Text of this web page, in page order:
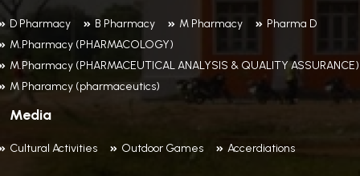
D Pharmacy B Pharmacy M Pharmacy
Pharma D
M.Pharmacy (PHARMACOLOGY)
M.Pharmacy (PHARMACEUTICAL ANALYSIS & QUALITY ASSURANCE)
M Pharamcy (pharmaceutics)
Media
Cultural Activities Outdoor Games Accerdiations